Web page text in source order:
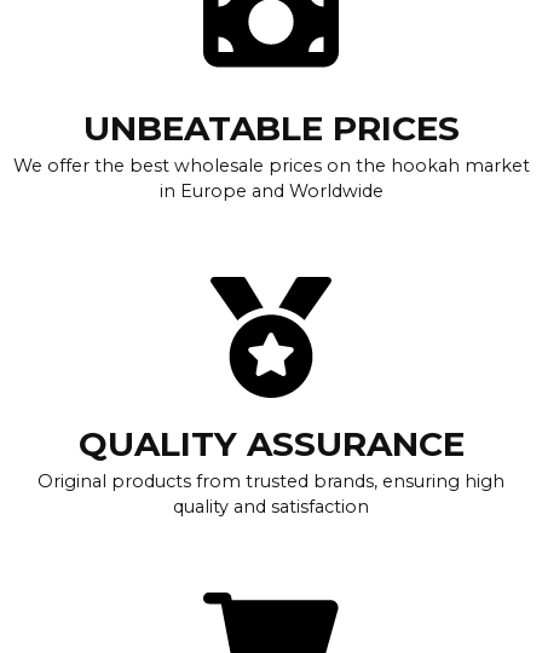
UNBEATABLE PRICES
We offer the best wholesale prices on the hookah market
in Europe and Worldwide
QUALITY ASSURANCE
Original products from trusted brands, ensuring high
quality and satisfaction